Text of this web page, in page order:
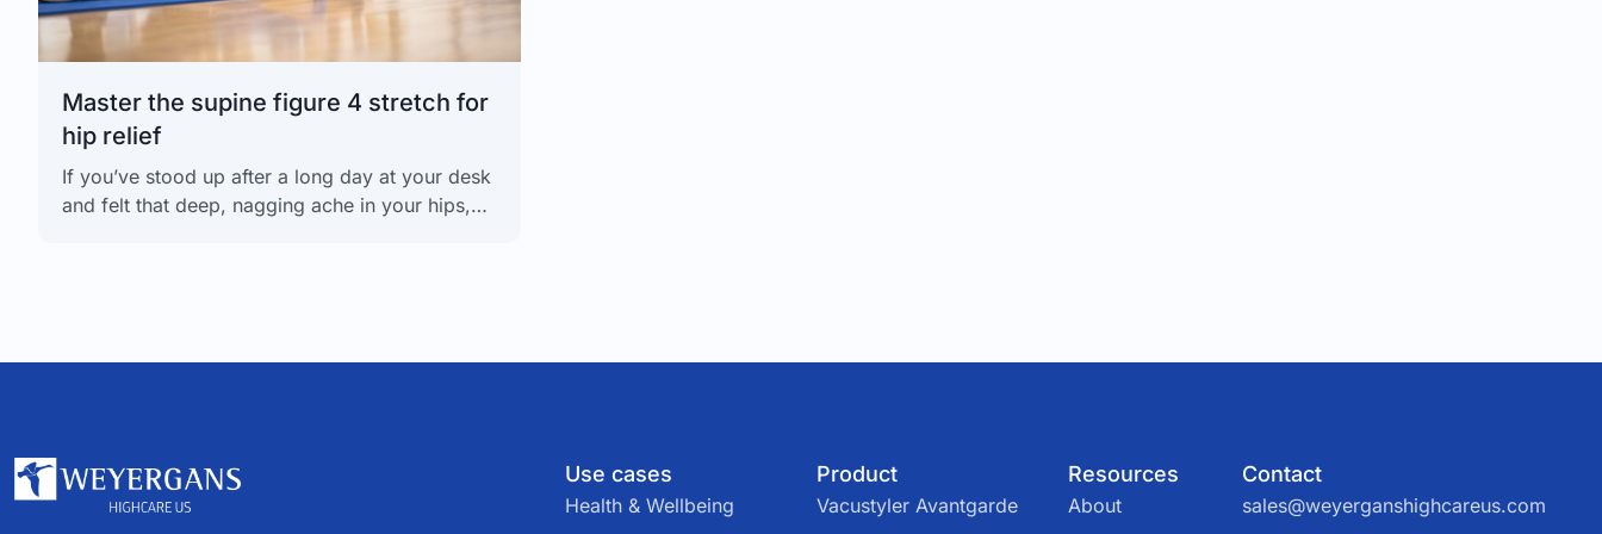
Master the supine figure 4 stretch for
hip relief
If you’ve stood up after a long day at your desk
and felt that deep, nagging ache in your hips,
Use cases
Health & Wellbeing
Product
Vacustyler Avantgarde
Resources
About
Contact
sales@weyerganshighcareus.com